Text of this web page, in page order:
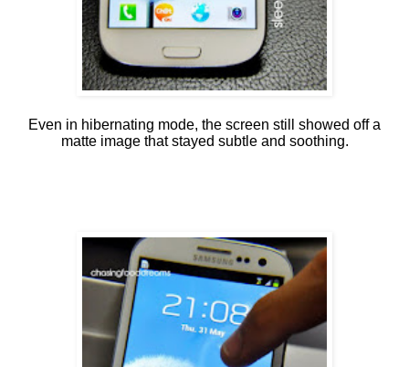
Even in hibernating mode, the screen still showed off a
matte image that stayed subtle and soothing.